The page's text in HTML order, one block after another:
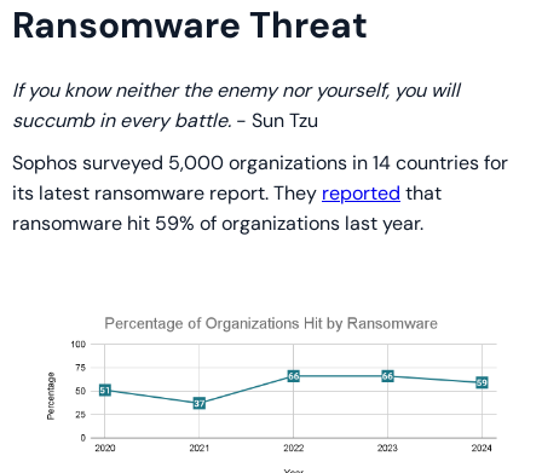
Ransomware Threat
If you know neither the enemy nor yourself, you will
succumb in every battle. - Sun Tzu
Sophos surveyed 5,000 organizations in 14 countries for
its latest ransomware report. They reported that
ransomware hit 59% of organizations last year.